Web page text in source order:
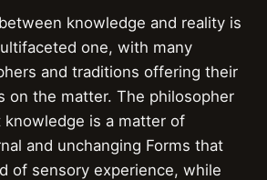
knowledge and reality is
one, with many
and traditions offering their
on the matter. The philosopher
knowledge is a matter of
and unchanging Forms that
of sensory experience, while